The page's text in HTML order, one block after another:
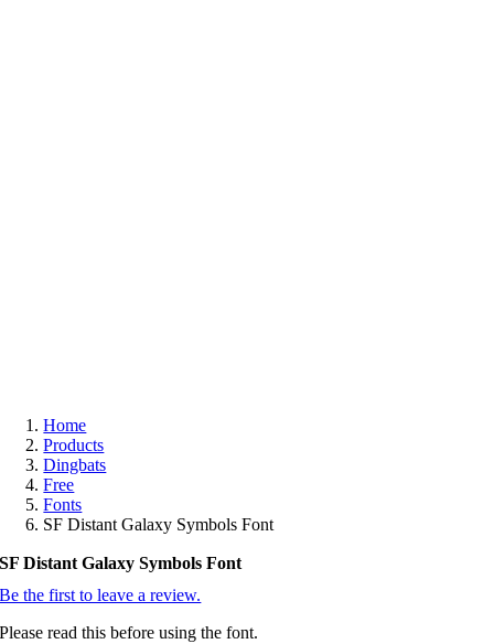
Home
Products
Dingbats
Free
Fonts
SF Distant Galaxy Symbols Font
SF Distant Galaxy Symbols Font
Be the first to leave a review.
Please read this before using the font.